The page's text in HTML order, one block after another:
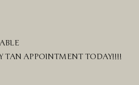
TAN APPOINTMENT TODAY!!!!